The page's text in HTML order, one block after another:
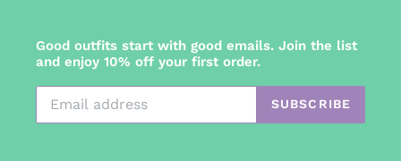
Good outfits start with good emails. Join the list
and enjoy 10% off your first order.
SUBSCRIBE